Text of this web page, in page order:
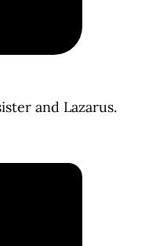
and Lazarus.